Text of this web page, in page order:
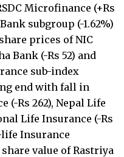
Microfinance (+Rs
subgroup (-1.62%)
prices of NIC
Bank (-Rs 52) and
sub-index
end with fall in
(-Rs 262), Nepal Life
Life Insurance (-Rs
life Insurance
value of Rastriya